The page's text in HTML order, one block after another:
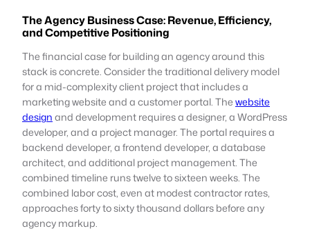
The Agency Business Case: Revenue, Efficiency,
and Competitive Positioning
The financial case for building an agency around this
stack is concrete. Consider the traditional delivery model
for a mid-complexity client project that includes a
marketing website and a customer portal. Thewebsite
designand development requires a designer, a WordPress
developer, and a project manager. The portal requires a
backend developer, a frontend developer, a database
architect, and additional project management. The
combined timeline runs twelve to sixteen weeks. The
combined labor cost, even at modest contractor rates,
approaches forty to sixty thousand dollars before any
agency markup.